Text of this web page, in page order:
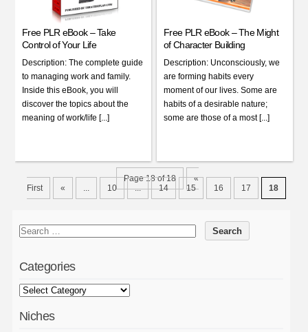
Free PLR eBook – Take
Control of Your Life
Description: The complete guide
to managing work and family.
Inside this eBook, you will
discover the topics about the
meaning of work/life [...]
Free PLR eBook – The Might
of Character Building
Description: Unconsciously, we
are forming habits every
moment of our lives. Some are
habits of a desirable nature;
some are those of a most [...]
Page 18 of 18
«
First
« 10 ... 14 15 16 17 18
Categories
Niches